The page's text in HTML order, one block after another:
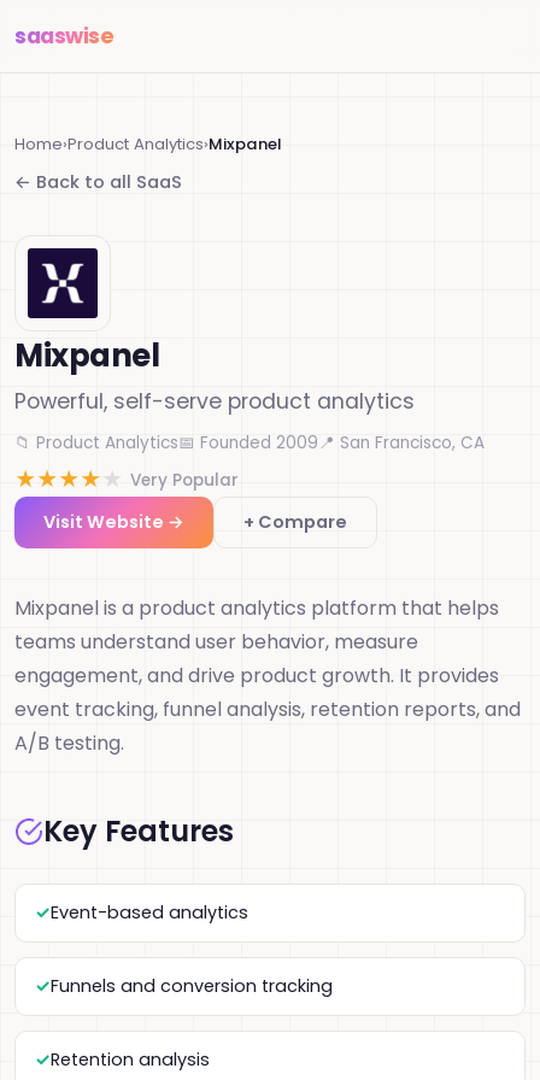
saaswise
Home›Product Analytics›Mixpanel
← Back to all SaaS
Mixpanel
Powerful, self-serve product analytics
📁 Product Analytics📅 Founded 2009📍 San Francisco, CA
★★★★★ Very Popular
Visit Website → + Compare
Mixpanel is a product analytics platform that helps
teams understand user behavior, measure
engagement, and drive product growth. It provides
event tracking, funnel analysis, retention reports, and
A/B testing.
Key Features
Event-based analytics
Funnels and conversion tracking
Retention analysis